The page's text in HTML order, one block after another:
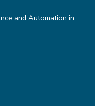
and Automation in